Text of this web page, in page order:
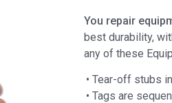
You repair
best durability,
any of these
• Tear-off stubs
• Tags are